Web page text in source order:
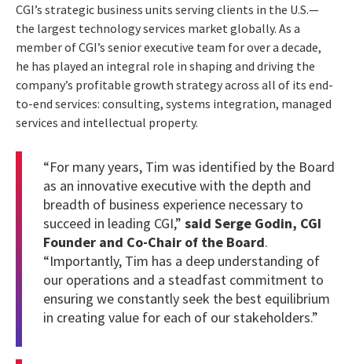
CGI’s strategic business units serving clients in the U.S.—
the largest technology services market globally. As a
member of CGI’s senior executive team for over a decade,
he has played an integral role in shaping and driving the
company’s profitable growth strategy across all of its end-
to-end services: consulting, systems integration, managed
services and intellectual property.
“For many years, Tim was identified by the Board
as an innovative executive with the depth and
breadth of business experience necessary to
succeed in leading CGI,” said Serge Godin, CGI
Founder and Co-Chair of the Board.
“Importantly, Tim has a deep understanding of
our operations and a steadfast commitment to
ensuring we constantly seek the best equilibrium
in creating value for each of our stakeholders.”